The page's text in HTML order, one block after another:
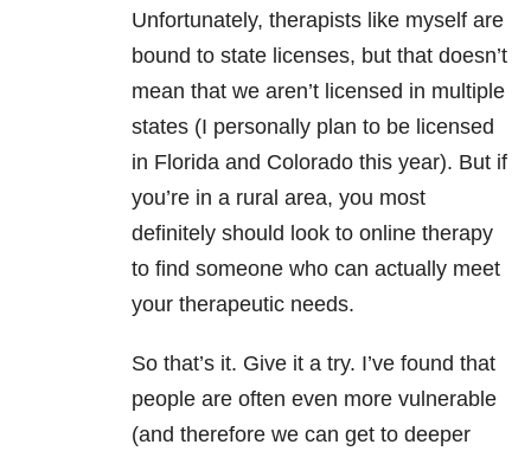
Unfortunately, therapists like myself are
bound to state licenses, but that doesn’t
mean that we aren’t licensed in multiple
states (I personally plan to be licensed
in Florida and Colorado this year). But if
you’re in a rural area, you most
definitely should look to online therapy
to find someone who can actually meet
your therapeutic needs.
So that’s it. Give it a try. I’ve found that
people are often even more vulnerable
(and therefore we can get to deeper